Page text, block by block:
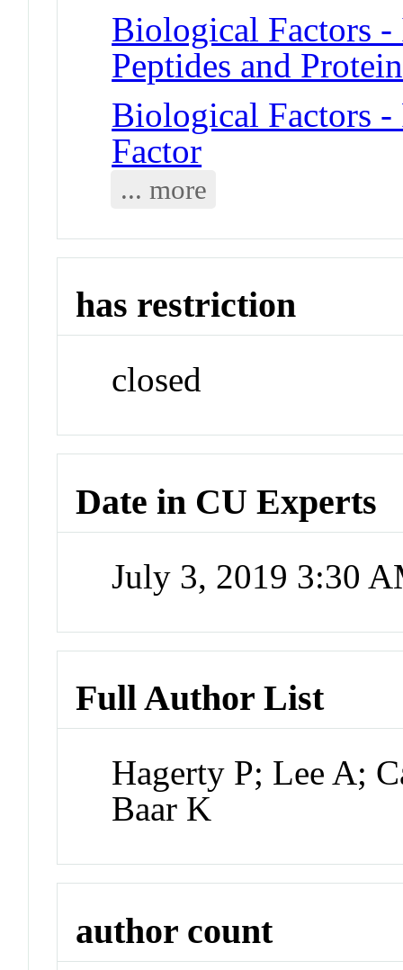
Biological Factors
Peptides and
Biological Factors
Factor
... more
has restriction
closed
Date in CU Experts
July 3, 2019 3:30
Full Author List
Hagerty P; Lee A;
Baar K
author count